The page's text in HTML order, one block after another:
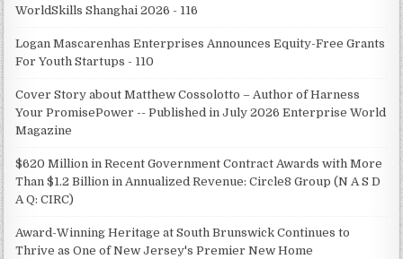
WorldSkills Shanghai 2026 - 116
Logan Mascarenhas Enterprises Announces Equity-Free Grants
For Youth Startups - 110
Cover Story about Matthew Cossolotto – Author of Harness
Your PromisePower -- Published in July 2026 Enterprise World
Magazine
$620 Million in Recent Government Contract Awards with More
Than $1.2 Billion in Annualized Revenue: Circle8 Group (N A S D
A Q: CIRC)
Award-Winning Heritage at South Brunswick Continues to
Thrive as One of New Jersey's Premier New Home